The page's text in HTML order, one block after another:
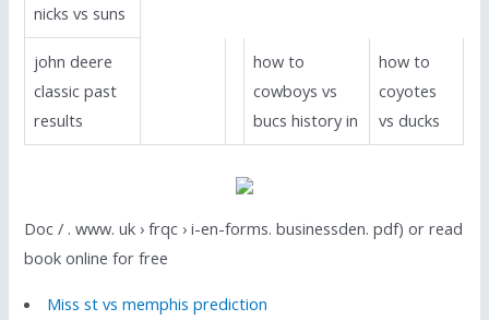
nicks vs suns
john deere
classic past
results
how to
cowboys vs
bucs history in
how to
coyotes
vs ducks
Doc / . www. uk › frqc › i-en-forms. businessden. pdf) or read
book online for free
Miss st vs memphis prediction